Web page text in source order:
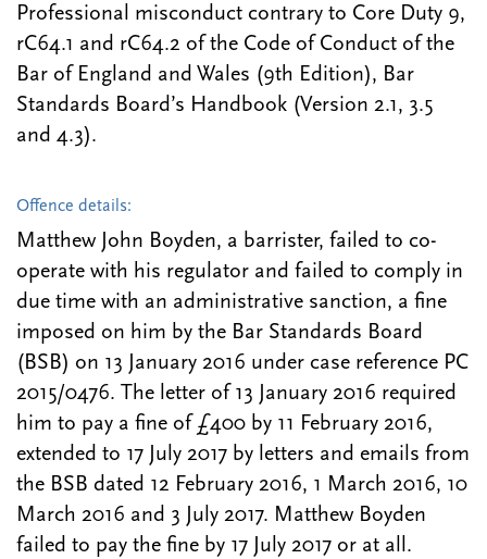
Professional misconduct contrary to Core Duty 9,
rC64.1 and rC64.2 of the Code of Conduct of the
Bar of England and Wales (9th Edition), Bar
Standards Board’s Handbook (Version 2.1, 3.5
and 4.3).
Offence details:
Matthew John Boyden, a barrister, failed to co-
operate with his regulator and failed to comply in
due time with an administrative sanction, a fine
imposed on him by the Bar Standards Board
(BSB) on 13 January 2016 under case reference PC
2015/0476. The letter of 13 January 2016 required
him to pay a fine of £400 by 11 February 2016,
extended to 17 July 2017 by letters and emails from
the BSB dated 12 February 2016, 1 March 2016, 10
March 2016 and 3 July 2017. Matthew Boyden
failed to pay the fine by 17 July 2017 or at all.